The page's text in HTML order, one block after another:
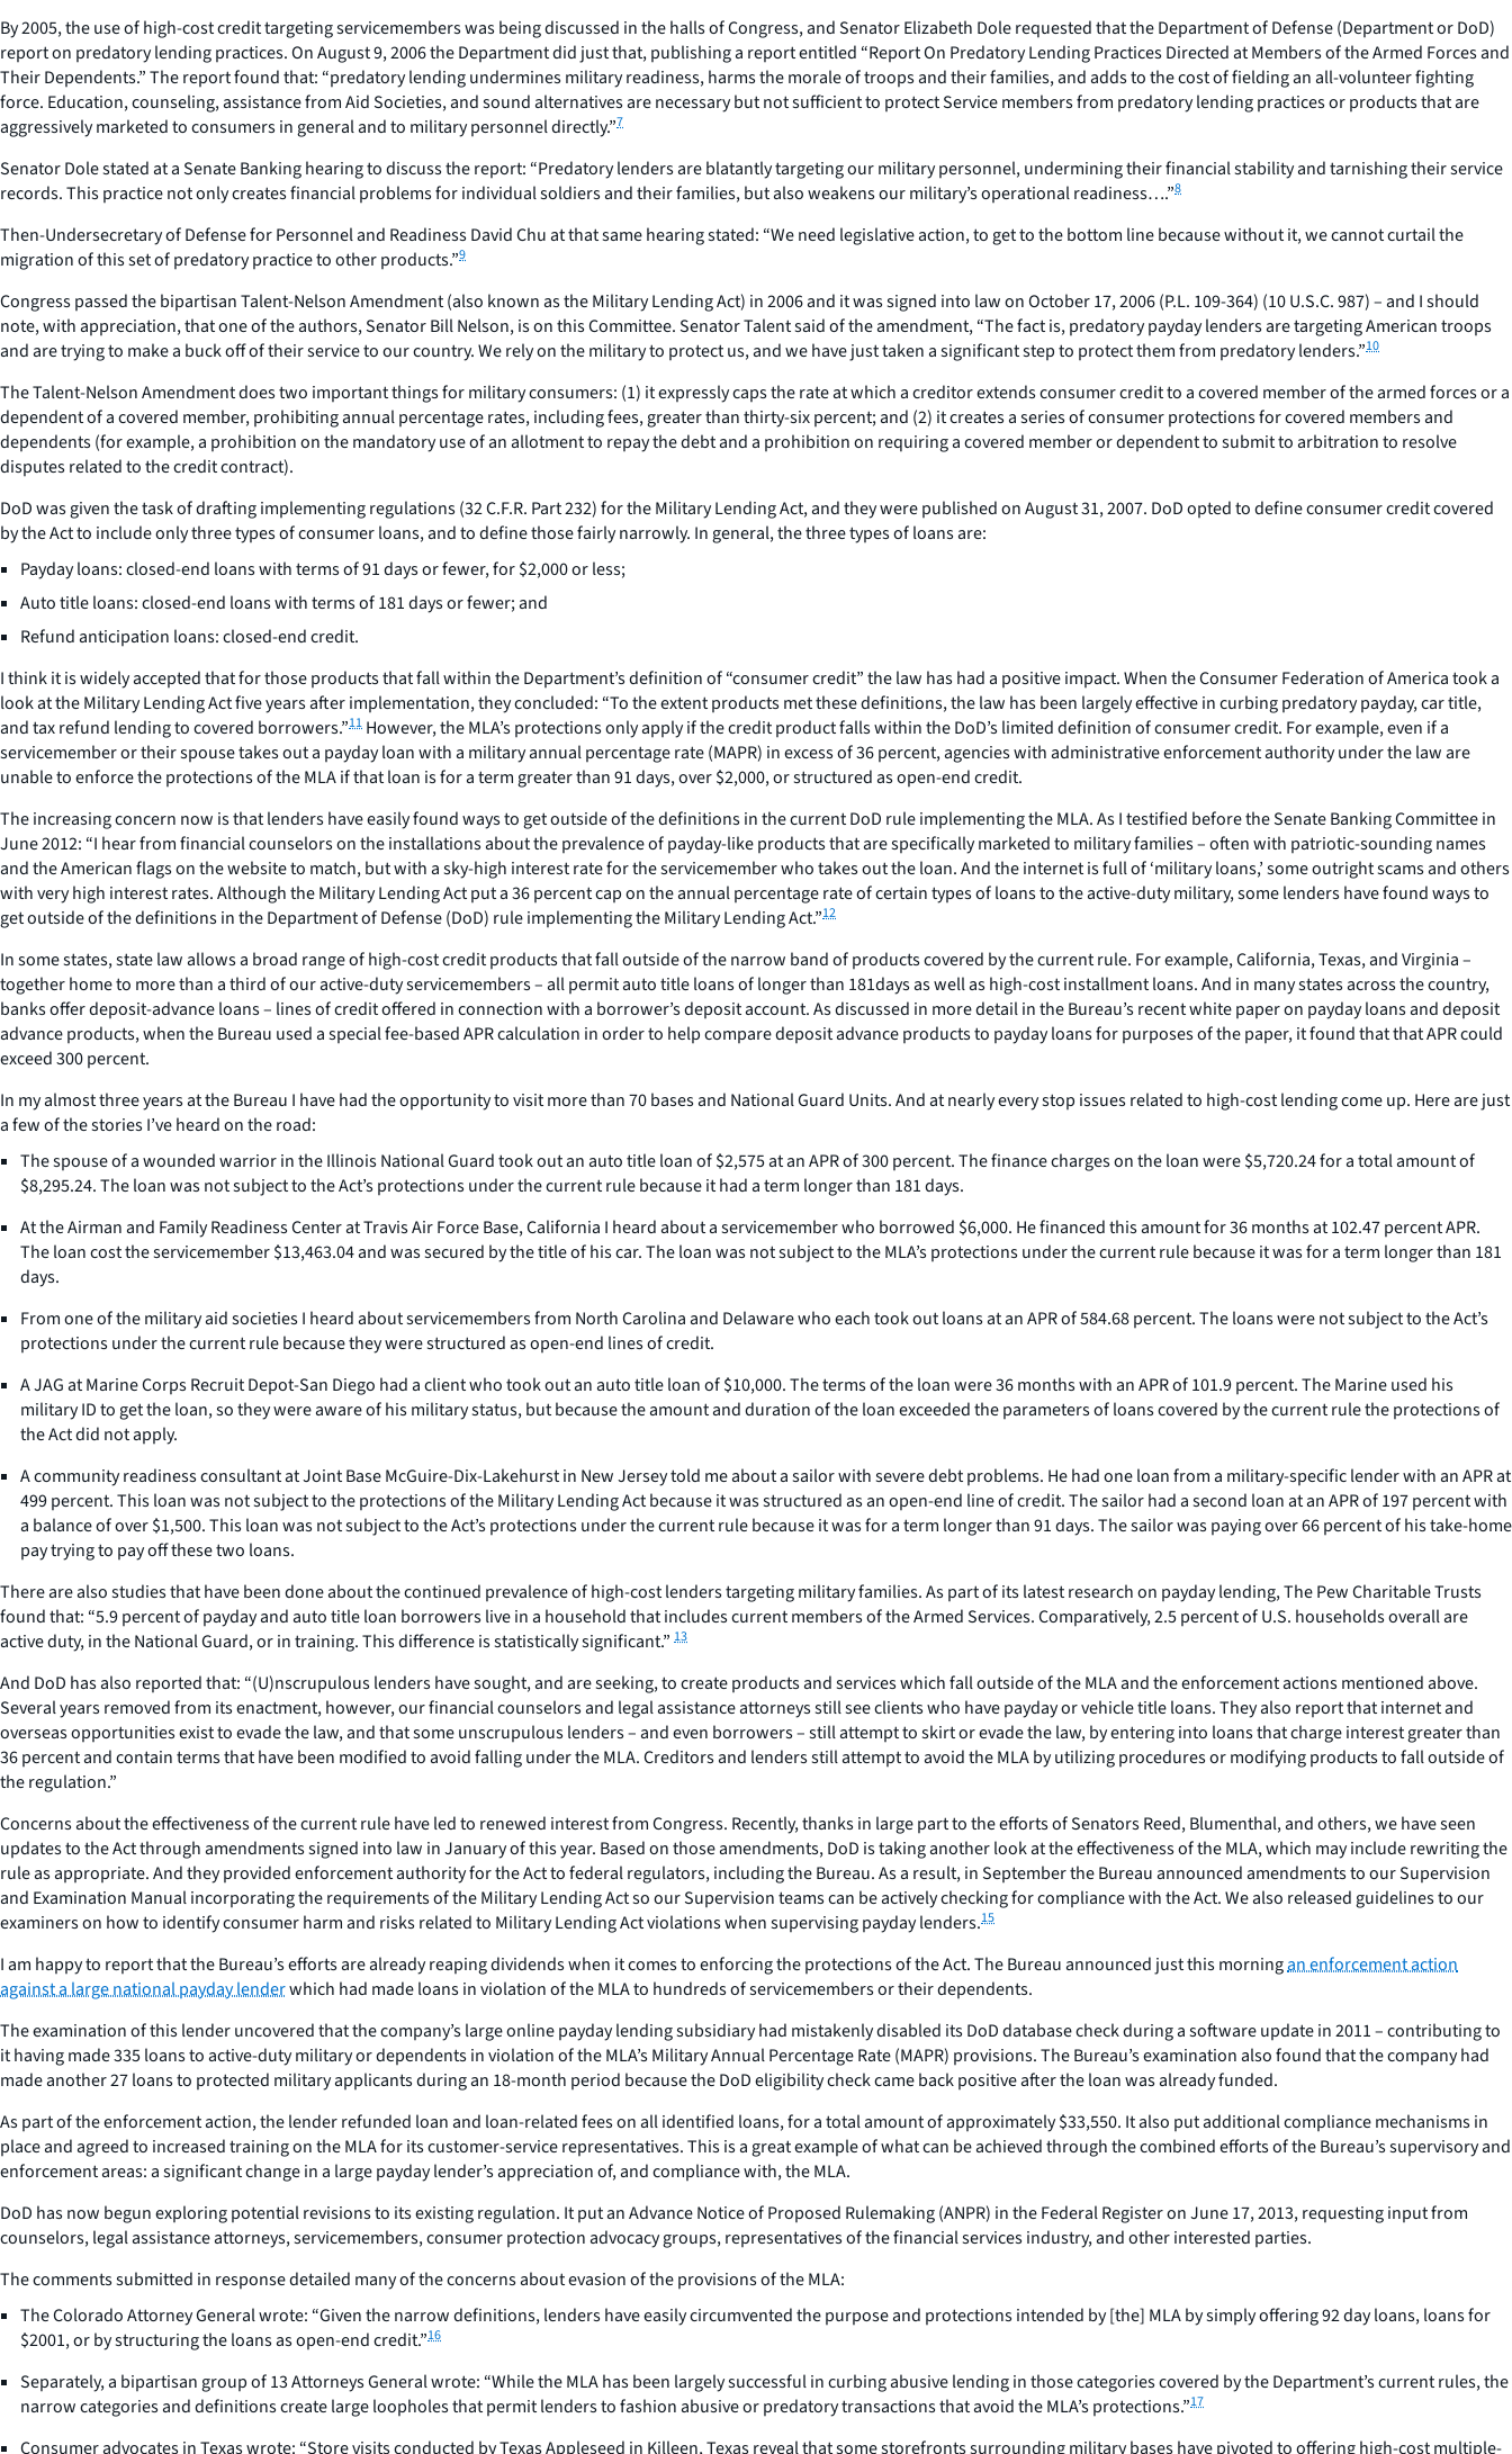
By 2005, the use of high-cost credit targeting servicemembers was being discussed in the halls of Congress, and Senator Elizabeth Dole requested that the Department of Defense (Department or DoD)
report on predatory lending practices. On August 9, 2006 the Department did just that, publishing a report entitled “Report On Predatory Lending Practices Directed at Members of the Armed Forces and
Their Dependents.” The report found that: “predatory lending undermines military readiness, harms the morale of troops and their families, and adds to the cost of fielding an all-volunteer fighting
force. Education, counseling, assistance from Aid Societies, and sound alternatives are necessary but not sufficient to protect Service members from predatory lending practices or products that are
aggressively marketed to consumers in general and to military personnel directly.”7
Senator Dole stated at a Senate Banking hearing to discuss the report: “Predatory lenders are blatantly targeting our military personnel, undermining their financial stability and tarnishing their service
records. This practice not only creates financial problems for individual soldiers and their families, but also weakens our military’s operational readiness….”8
Then-Undersecretary of Defense for Personnel and Readiness David Chu at that same hearing stated: “We need legislative action, to get to the bottom line because without it, we cannot curtail the
migration of this set of predatory practice to other products.”9
Congress passed the bipartisan Talent-Nelson Amendment (also known as the Military Lending Act) in 2006 and it was signed into law on October 17, 2006 (P.L. 109-364) (10 U.S.C. 987) – and I should
note, with appreciation, that one of the authors, Senator Bill Nelson, is on this Committee. Senator Talent said of the amendment, “The fact is, predatory payday lenders are targeting American troops
and are trying to make a buck off of their service to our country. We rely on the military to protect us, and we have just taken a significant step to protect them from predatory lenders.”10
The Talent-Nelson Amendment does two important things for military consumers: (1) it expressly caps the rate at which a creditor extends consumer credit to a covered member of the armed forces or a
dependent of a covered member, prohibiting annual percentage rates, including fees, greater than thirty-six percent; and (2) it creates a series of consumer protections for covered members and
dependents (for example, a prohibition on the mandatory use of an allotment to repay the debt and a prohibition on requiring a covered member or dependent to submit to arbitration to resolve
disputes related to the credit contract).
DoD was given the task of drafting implementing regulations (32 C.F.R. Part 232) for the Military Lending Act, and they were published on August 31, 2007. DoD opted to define consumer credit covered
by the Act to include only three types of consumer loans, and to define those fairly narrowly. In general, the three types of loans are:
Payday loans: closed-end loans with terms of 91 days or fewer, for $2,000 or less;
Auto title loans: closed-end loans with terms of 181 days or fewer; and
Refund anticipation loans: closed-end credit.
I think it is widely accepted that for those products that fall within the Department’s definition of “consumer credit” the law has had a positive impact. When the Consumer Federation of America took a
look at the Military Lending Act five years after implementation, they concluded: “To the extent products met these definitions, the law has been largely effective in curbing predatory payday, car title,
and tax refund lending to covered borrowers.”11 However, the MLA’s protections only apply if the credit product falls within the DoD’s limited definition of consumer credit. For example, even if a
servicemember or their spouse takes out a payday loan with a military annual percentage rate (MAPR) in excess of 36 percent, agencies with administrative enforcement authority under the law are
unable to enforce the protections of the MLA if that loan is for a term greater than 91 days, over $2,000, or structured as open-end credit.
The increasing concern now is that lenders have easily found ways to get outside of the definitions in the current DoD rule implementing the MLA. As I testified before the Senate Banking Committee in
June 2012: “I hear from financial counselors on the installations about the prevalence of payday-like products that are specifically marketed to military families – often with patriotic-sounding names
and the American flags on the website to match, but with a sky-high interest rate for the servicemember who takes out the loan. And the internet is full of ‘military loans,’ some outright scams and others
with very high interest rates. Although the Military Lending Act put a 36 percent cap on the annual percentage rate of certain types of loans to the active-duty military, some lenders have found ways to
get outside of the definitions in the Department of Defense (DoD) rule implementing the Military Lending Act.”12
In some states, state law allows a broad range of high-cost credit products that fall outside of the narrow band of products covered by the current rule. For example, California, Texas, and Virginia –
together home to more than a third of our active-duty servicemembers – all permit auto title loans of longer than 181days as well as high-cost installment loans. And in many states across the country,
banks offer deposit-advance loans – lines of credit offered in connection with a borrower’s deposit account. As discussed in more detail in the Bureau’s recent white paper on payday loans and deposit
advance products, when the Bureau used a special fee-based APR calculation in order to help compare deposit advance products to payday loans for purposes of the paper, it found that that APR could
exceed 300 percent.
In my almost three years at the Bureau I have had the opportunity to visit more than 70 bases and National Guard Units. And at nearly every stop issues related to high-cost lending come up. Here are just
a few of the stories I’ve heard on the road:
The spouse of a wounded warrior in the Illinois National Guard took out an auto title loan of $2,575 at an APR of 300 percent. The finance charges on the loan were $5,720.24 for a total amount of
$8,295.24. The loan was not subject to the Act’s protections under the current rule because it had a term longer than 181 days.
At the Airman and Family Readiness Center at Travis Air Force Base, California I heard about a servicemember who borrowed $6,000. He financed this amount for 36 months at 102.47 percent APR.
The loan cost the servicemember $13,463.04 and was secured by the title of his car. The loan was not subject to the MLA’s protections under the current rule because it was for a term longer than 181
days.
From one of the military aid societies I heard about servicemembers from North Carolina and Delaware who each took out loans at an APR of 584.68 percent. The loans were not subject to the Act’s
protections under the current rule because they were structured as open-end lines of credit.
A JAG at Marine Corps Recruit Depot-San Diego had a client who took out an auto title loan of $10,000. The terms of the loan were 36 months with an APR of 101.9 percent. The Marine used his
military ID to get the loan, so they were aware of his military status, but because the amount and duration of the loan exceeded the parameters of loans covered by the current rule the protections of
the Act did not apply.
A community readiness consultant at Joint Base McGuire-Dix-Lakehurst in New Jersey told me about a sailor with severe debt problems. He had one loan from a military-specific lender with an APR at
499 percent. This loan was not subject to the protections of the Military Lending Act because it was structured as an open-end line of credit. The sailor had a second loan at an APR of 197 percent with
a balance of over $1,500. This loan was not subject to the Act’s protections under the current rule because it was for a term longer than 91 days. The sailor was paying over 66 percent of his take-home
pay trying to pay off these two loans.
There are also studies that have been done about the continued prevalence of high-cost lenders targeting military families. As part of its latest research on payday lending, The Pew Charitable Trusts
found that: “5.9 percent of payday and auto title loan borrowers live in a household that includes current members of the Armed Services. Comparatively, 2.5 percent of U.S. households overall are
active duty, in the National Guard, or in training. This difference is statistically significant.” 13
And DoD has also reported that: “(U)nscrupulous lenders have sought, and are seeking, to create products and services which fall outside of the MLA and the enforcement actions mentioned above.
Several years removed from its enactment, however, our financial counselors and legal assistance attorneys still see clients who have payday or vehicle title loans. They also report that internet and
overseas opportunities exist to evade the law, and that some unscrupulous lenders – and even borrowers – still attempt to skirt or evade the law, by entering into loans that charge interest greater than
36 percent and contain terms that have been modified to avoid falling under the MLA. Creditors and lenders still attempt to avoid the MLA by utilizing procedures or modifying products to fall outside of
the regulation.”
Concerns about the effectiveness of the current rule have led to renewed interest from Congress. Recently, thanks in large part to the efforts of Senators Reed, Blumenthal, and others, we have seen
updates to the Act through amendments signed into law in January of this year. Based on those amendments, DoD is taking another look at the effectiveness of the MLA, which may include rewriting the
rule as appropriate. And they provided enforcement authority for the Act to federal regulators, including the Bureau. As a result, in September the Bureau announced amendments to our Supervision
and Examination Manual incorporating the requirements of the Military Lending Act so our Supervision teams can be actively checking for compliance with the Act. We also released guidelines to our
examiners on how to identify consumer harm and risks related to Military Lending Act violations when supervising payday lenders.15
I am happy to report that the Bureau’s efforts are already reaping dividends when it comes to enforcing the protections of the Act. The Bureau announced just this morningan enforcement action
against a large national payday lenderwhich had made loans in violation of the MLA to hundreds of servicemembers or their dependents.
The examination of this lender uncovered that the company’s large online payday lending subsidiary had mistakenly disabled its DoD database check during a software update in 2011 – contributing to
it having made 335 loans to active-duty military or dependents in violation of the MLA’s Military Annual Percentage Rate (MAPR) provisions. The Bureau’s examination also found that the company had
made another 27 loans to protected military applicants during an 18-month period because the DoD eligibility check came back positive after the loan was already funded.
As part of the enforcement action, the lender refunded loan and loan-related fees on all identified loans, for a total amount of approximately $33,550. It also put additional compliance mechanisms in
place and agreed to increased training on the MLA for its customer-service representatives. This is a great example of what can be achieved through the combined efforts of the Bureau’s supervisory and
enforcement areas: a significant change in a large payday lender’s appreciation of, and compliance with, the MLA.
DoD has now begun exploring potential revisions to its existing regulation. It put an Advance Notice of Proposed Rulemaking (ANPR) in the Federal Register on June 17, 2013, requesting input from
counselors, legal assistance attorneys, servicemembers, consumer protection advocacy groups, representatives of the financial services industry, and other interested parties.
The comments submitted in response detailed many of the concerns about evasion of the provisions of the MLA:
The Colorado Attorney General wrote: “Given the narrow definitions, lenders have easily circumvented the purpose and protections intended by [the] MLA by simply offering 92 day loans, loans for
$2001, or by structuring the loans as open-end credit.”16
Separately, a bipartisan group of 13 Attorneys General wrote: “While the MLA has been largely successful in curbing abusive lending in those categories covered by the Department’s current rules, the
narrow categories and definitions create large loopholes that permit lenders to fashion abusive or predatory transactions that avoid the MLA’s protections.”17
Consumer advocates in Texas wrote: “Store visits conducted by Texas Appleseed in Killeen, Texas reveal that some storefronts surrounding military bases have pivoted to offering high-cost multiple-